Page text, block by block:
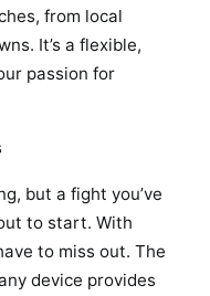
from local
It’s a flexible,
passion for
but a fight you’ve
to start. With
to miss out. The
device provides